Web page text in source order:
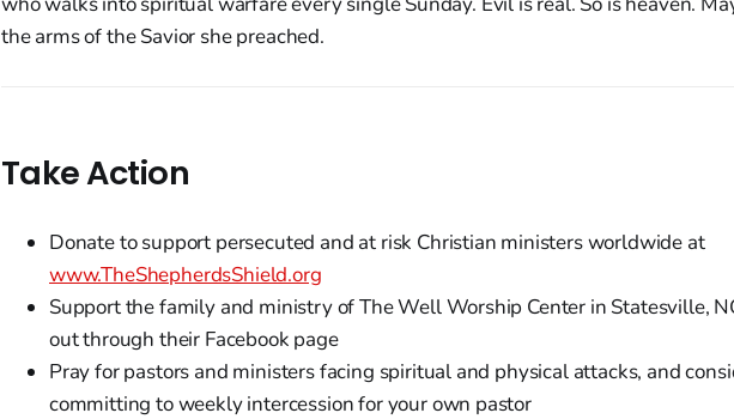
the arms of the Savior she preached.
Take Action
Donate to support persecuted and at risk Christian ministers worldwide at
www.TheShepherdsShield.org
Support the family and ministry of The Well Worship Center in Statesville,
out through their Facebook page
Pray for pastors and ministers facing spiritual and physical attacks, and
committing to weekly intercession for your own pastor